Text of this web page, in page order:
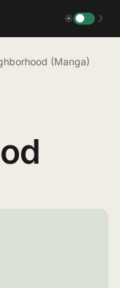
☀ ☽
(Manga)